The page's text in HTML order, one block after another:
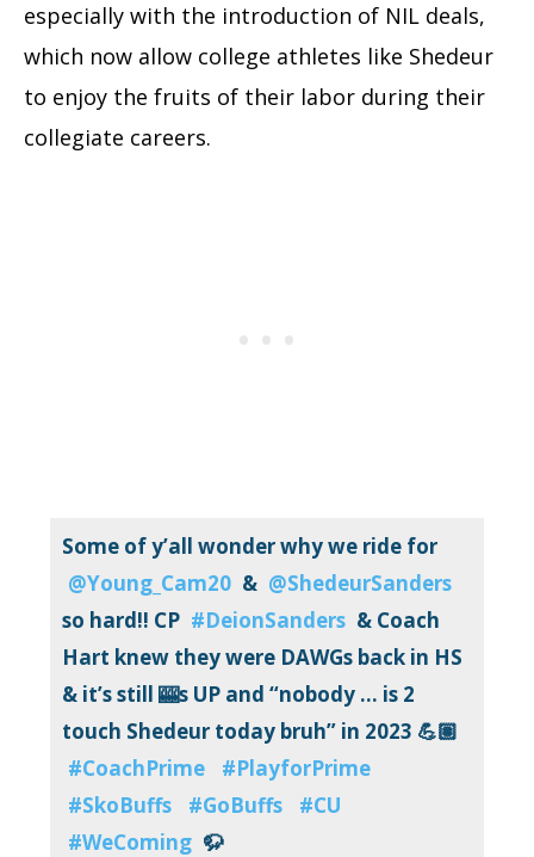
especially with the introduction of NIL deals,
which now allow college athletes like Shedeur
to enjoy the fruits of their labor during their
collegiate careers.
Some of y’all wonder why we ride for
@Young_Cam20 & @ShedeurSanders
so hard!! CP #DeionSanders & Coach
Hart knew they were DAWGs back in HS
& it’s still 🎰s UP and “nobody … is 2
touch Shedeur today bruh” in 2023 💪🏽
#CoachPrime
#PlayforPrime
#SkoBuffs
#GoBuffs
#CU
#WeComing 🦬